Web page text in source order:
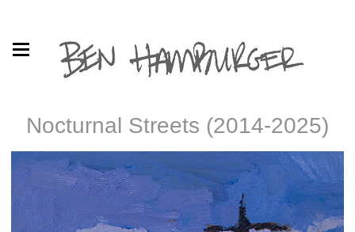
Nocturnal Streets (2014-2025)